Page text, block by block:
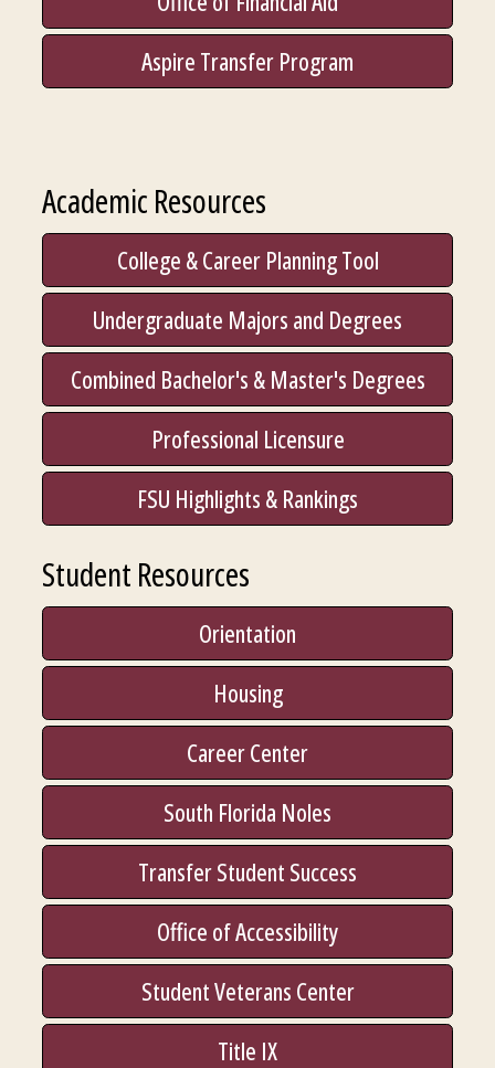
Aspire Transfer Program
Academic Resources
College & Career Planning Tool
Undergraduate Majors and Degrees
Combined Bachelor's & Master's Degrees
Professional Licensure
FSU Highlights & Rankings
Student Resources
Orientation
Housing
Career Center
South Florida Noles
Transfer Student Success
Office of Accessibility
Student Veterans Center
Title IX